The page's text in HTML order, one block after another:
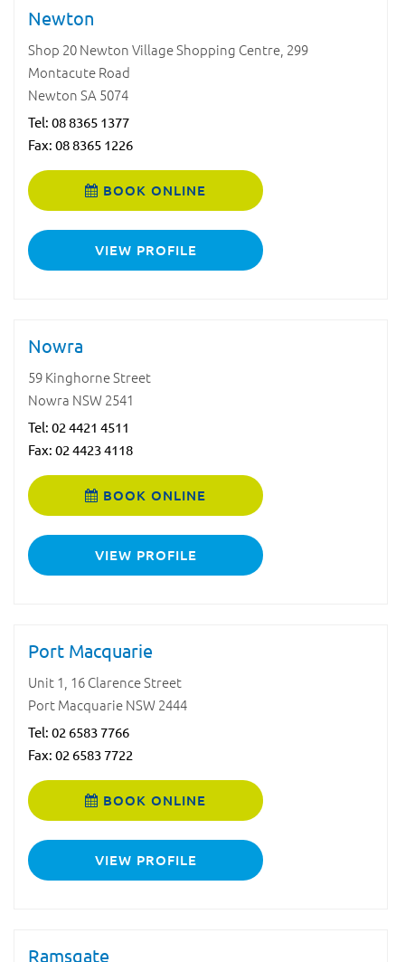
Newton
Shop 20 Newton Village Shopping Centre, 299
Montacute Road
Newton SA 5074
Tel: 08 8365 1377
Fax: 08 8365 1226
BOOK ONLINE
VIEW PROFILE
Nowra
59 Kinghorne Street
Nowra NSW 2541
Tel: 02 4421 4511
Fax: 02 4423 4118
BOOK ONLINE
VIEW PROFILE
Port Macquarie
Unit 1, 16 Clarence Street
Port Macquarie NSW 2444
Tel: 02 6583 7766
Fax: 02 6583 7722
BOOK ONLINE
VIEW PROFILE
Ramsgate